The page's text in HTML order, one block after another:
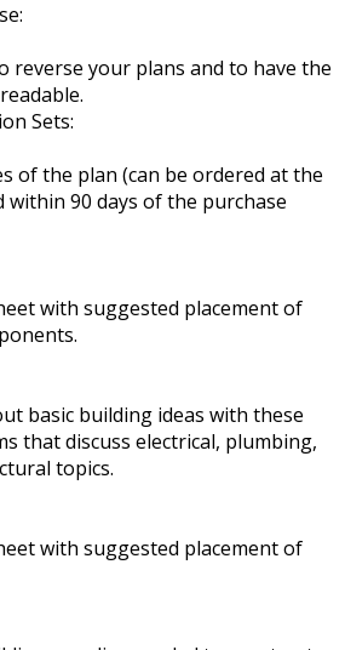
reverse your plans and to have the
Sets:
of the plan (can be ordered at the
within 90 days of the purchase
with suggested placement of
basic building ideas with these
that discuss electrical, plumbing,
topics.
with suggested placement of